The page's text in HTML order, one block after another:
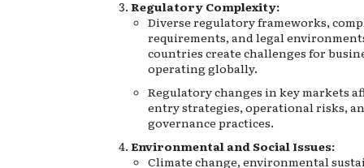
Regulatory Complexity:
Diverse regulatory frameworks,
requirements, and legal
countries create challenges for
operating globally.
Regulatory changes in key markets
entry strategies, operational risks,
governance practices.
Environmental and Social Issues:
Climate change, environmental